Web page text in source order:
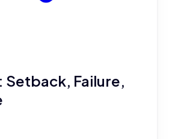
Setback, Failure,